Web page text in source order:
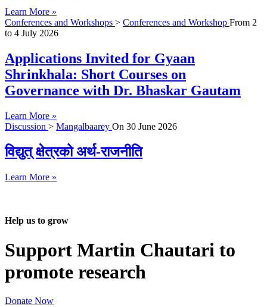
Learn More »
Conferences and Workshops > Conferences and Workshop From 2
to 4 July 2026
Applications Invited for Gyaan
Shrinkhala: Short Courses on
Governance with Dr. Bhaskar Gautam
Learn More »
Discussion > Mangalbaarey On 30 June 2026
विद्युत् क्षेत्रको अर्थ-राजनीति
Learn More »
Help us to grow
Support Martin Chautari to
promote research
Donate Now